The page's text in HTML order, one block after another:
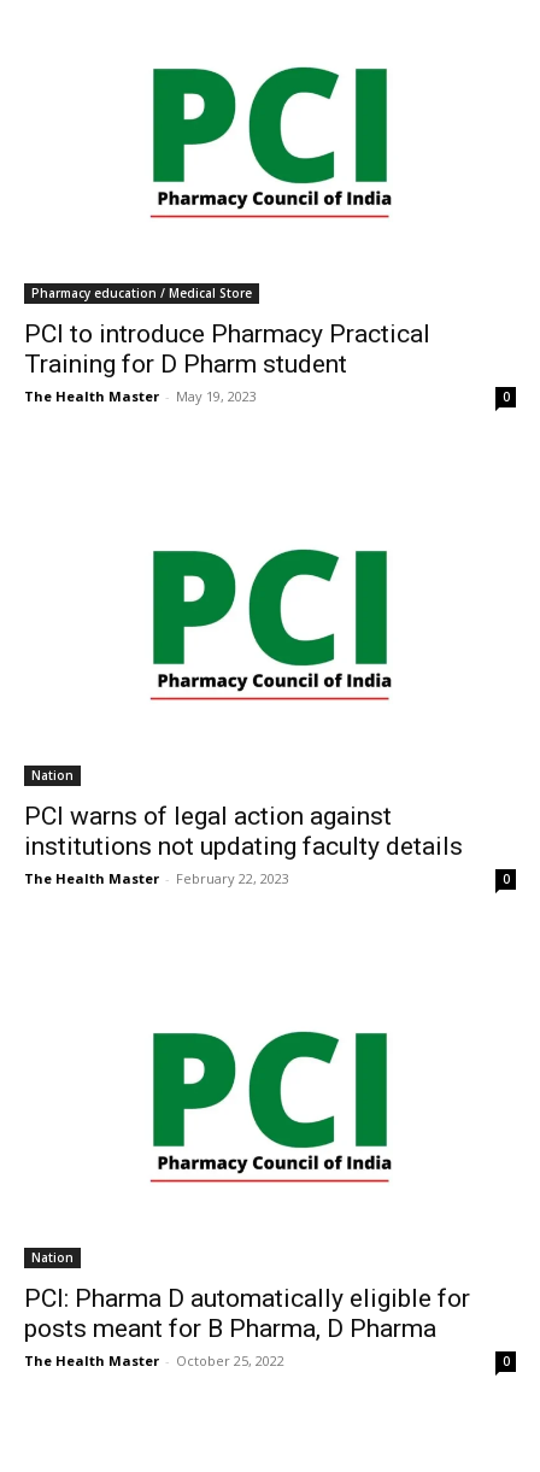
Pharmacy education / Medical Store
PCI to introduce Pharmacy Practical
Training for D Pharm student
The Health Master - May 19, 2023 0
Nation
PCI warns of legal action against
institutions not updating faculty details
The Health Master - February 22, 2023 0
Nation
PCI: Pharma D automatically eligible for
posts meant for B Pharma, D Pharma
The Health Master - October 25, 2022 0